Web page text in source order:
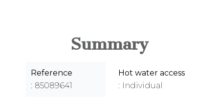
Summary
Reference
85089641
Hot water access
Individual